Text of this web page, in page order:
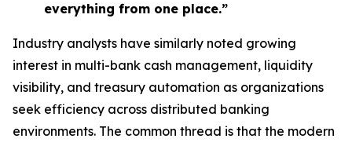
everything from one place.”
Industry analysts have similarly noted growing
interest in multi-bank cash management, liquidity
visibility, and treasury automation as organizations
seek efficiency across distributed banking
environments. The common thread is that the modern